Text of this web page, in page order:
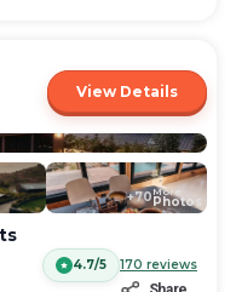
View Details
+70 More
Photos
4.7/5
170 reviews